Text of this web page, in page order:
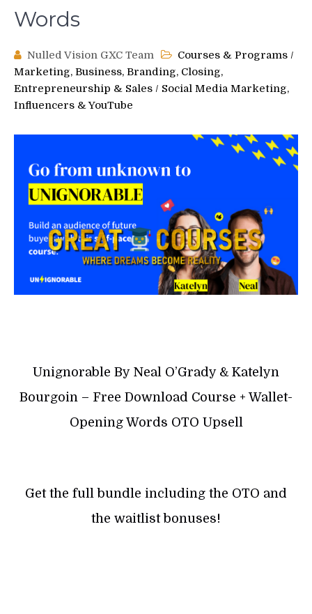
Words
Nulled Vision GXC Team Courses & Programs /
Marketing, Business, Branding, Closing,
Entrepreneurship & Sales / Social Media Marketing,
Influencers & YouTube
Unignorable By Neal O’Grady & Katelyn
Bourgoin – Free Download Course + Wallet-
Opening Words OTO Upsell
Get the full bundle including the OTO and
the waitlist bonuses!